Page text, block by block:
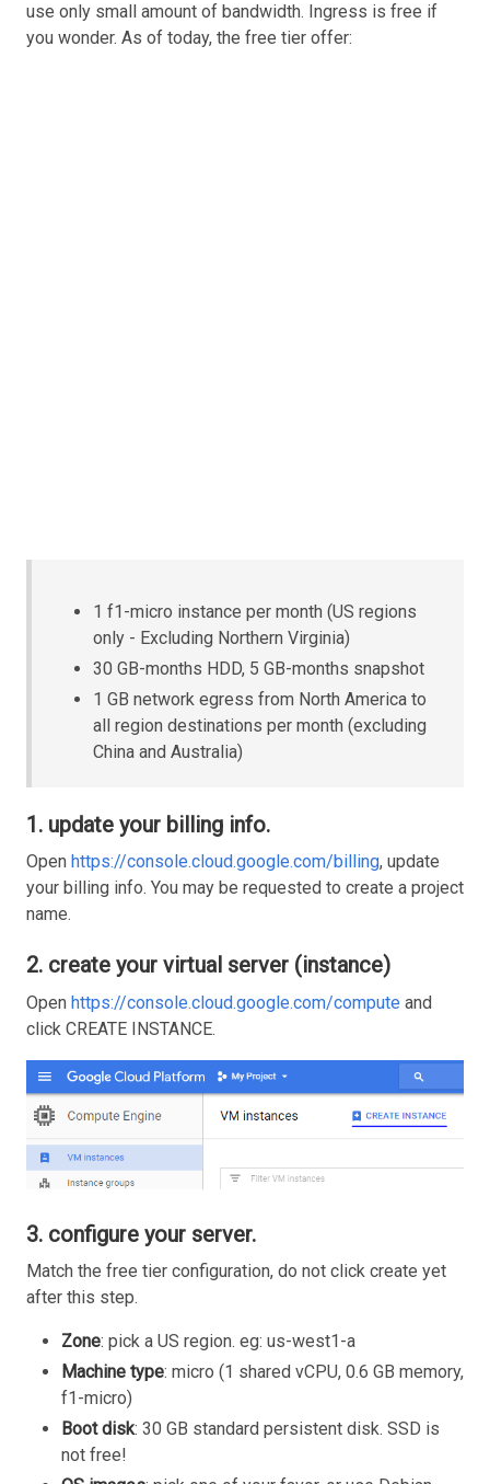
use only small amount of bandwidth. Ingress is free if
you wonder. As of today, the free tier offer:
1 f1-micro instance per month (US regions
only - Excluding Northern Virginia)
30 GB-months HDD, 5 GB-months snapshot
1 GB network egress from North America to
all region destinations per month (excluding
China and Australia)
1. update your billing info.
Open https://console.cloud.google.com/billing, update
your billing info. You may be requested to create a project
name.
2. create your virtual server (instance)
Open https://console.cloud.google.com/compute and
click CREATE INSTANCE.
3. configure your server.
Match the free tier configuration, do not click create yet
after this step.
Zone: pick a US region. eg: us-west1-a
Machine type: micro (1 shared vCPU, 0.6 GB memory,
f1-micro)
Boot disk: 30 GB standard persistent disk. SSD is
not free!